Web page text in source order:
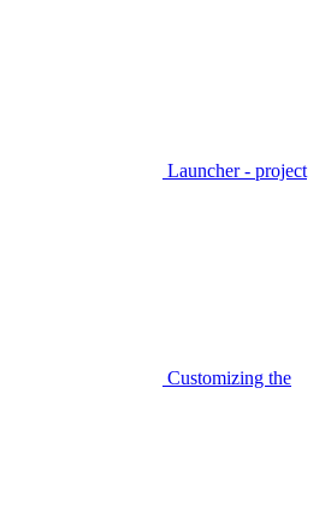
Launcher - project
Customizing the